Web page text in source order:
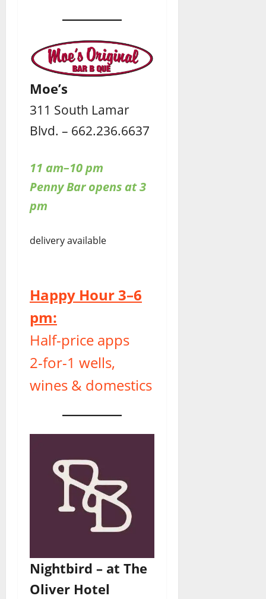
Moe’s
311 South Lamar
Blvd. – 662.236.6637
11 am–10 pm
Penny Bar opens at 3
pm
delivery available
Happy Hour 3–6
pm:
Half-price apps
2-for-1 wells,
wines & domestics
Nightbird – at The
Oliver Hotel